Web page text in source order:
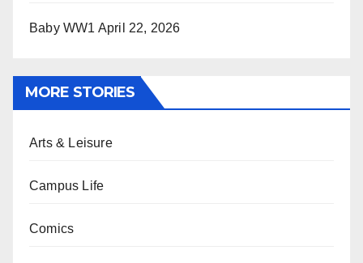
Baby WW1 April 22, 2026
MORE STORIES
Arts & Leisure
Campus Life
Comics